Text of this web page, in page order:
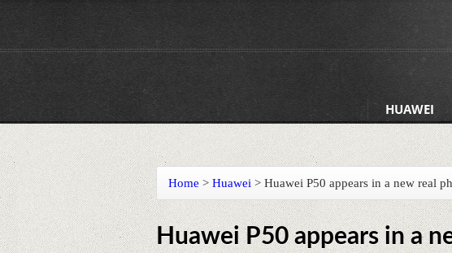
HUAWEI
Home > Huawei > Huawei P50 appears in a new real
Huawei P50 appears in a